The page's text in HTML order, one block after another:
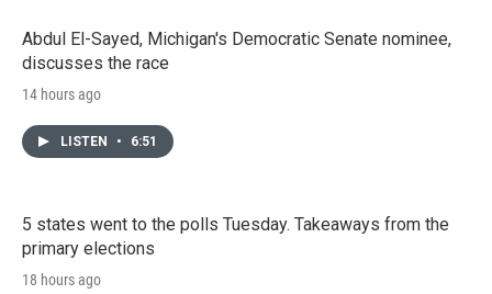
Abdul El-Sayed, Michigan's Democratic Senate nominee,
discusses the race
14 hours ago
LISTEN • 6:51
5 states went to the polls Tuesday. Takeaways from the
primary elections
18 hours ago